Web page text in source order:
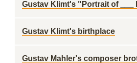
Gustav Klimt's "Portrait of ___
Gustav Klimt's birthplace
Gustav Mahler's composer